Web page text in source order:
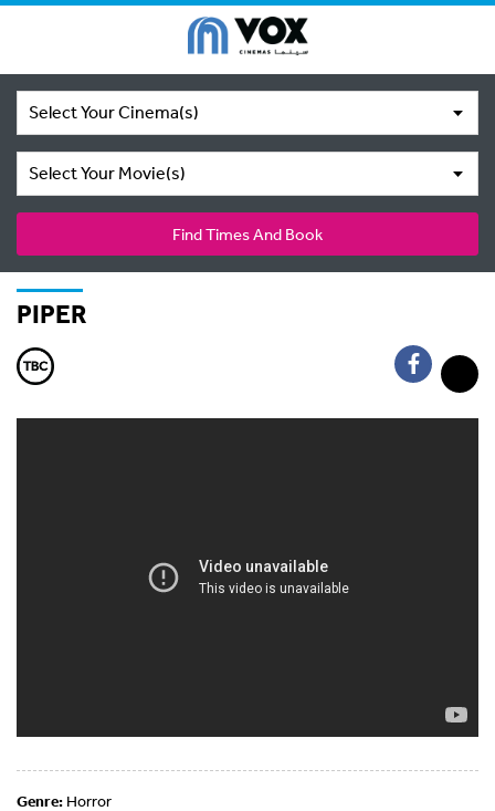
Select Your Cinema(s)
Select Your Movie(s)
Find Times And Book
PIPER
Genre: Horror